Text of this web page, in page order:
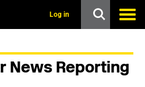
Log in
News Reporting